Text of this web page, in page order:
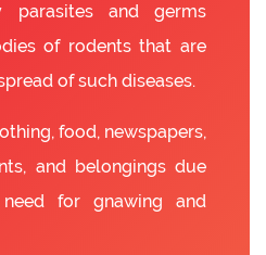
parasites and germs
of rodents that are
of such diseases.
food, newspapers,
and belongings due
for gnawing and